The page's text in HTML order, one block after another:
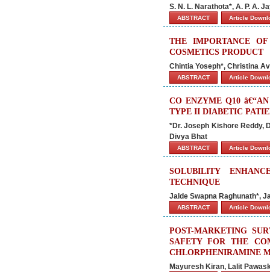
S. N. L. Narathota*, A. P. A.
ABSTRACT Article
THE IMPORTANCE
COSMETICS PRODUCT
Chintia Yoseph*, Christina
ABSTRACT Article
CO ENZYME Q10
TYPE II DIABETIC
*Dr. Joseph Kishore Reddy,
Divya Bhat
ABSTRACT Article
SOLUBILITY
TECHNIQUE
Jalde Swapna Raghunath*,
ABSTRACT Article
POST-MARKETING
SAFETY FOR THE
CHLORPHENIRAMINE
Mayuresh Kiran, Lalit